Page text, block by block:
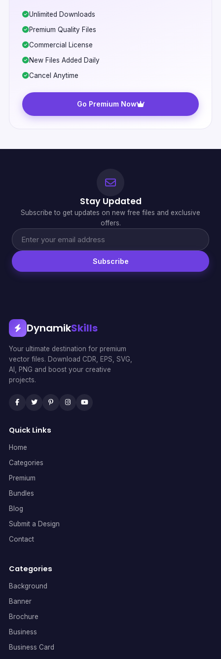
Unlimited Downloads
Premium Quality Files
Commercial License
New Files Added Daily
Cancel Anytime
Go Premium Now
Stay Updated
Subscribe to get updates on new free files and exclusive
offers.
Subscribe
DynamikSkills
Your ultimate destination for premium
vector files. Download CDR, EPS, SVG,
AI, PNG and boost your creative
projects.
Quick Links
Home
Categories
Premium
Bundles
Blog
Submit a Design
Contact
Categories
Background
Banner
Brochure
Business
Business Card